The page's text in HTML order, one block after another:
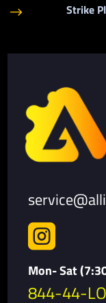
$ Strike

Mon- Sat
844-44-